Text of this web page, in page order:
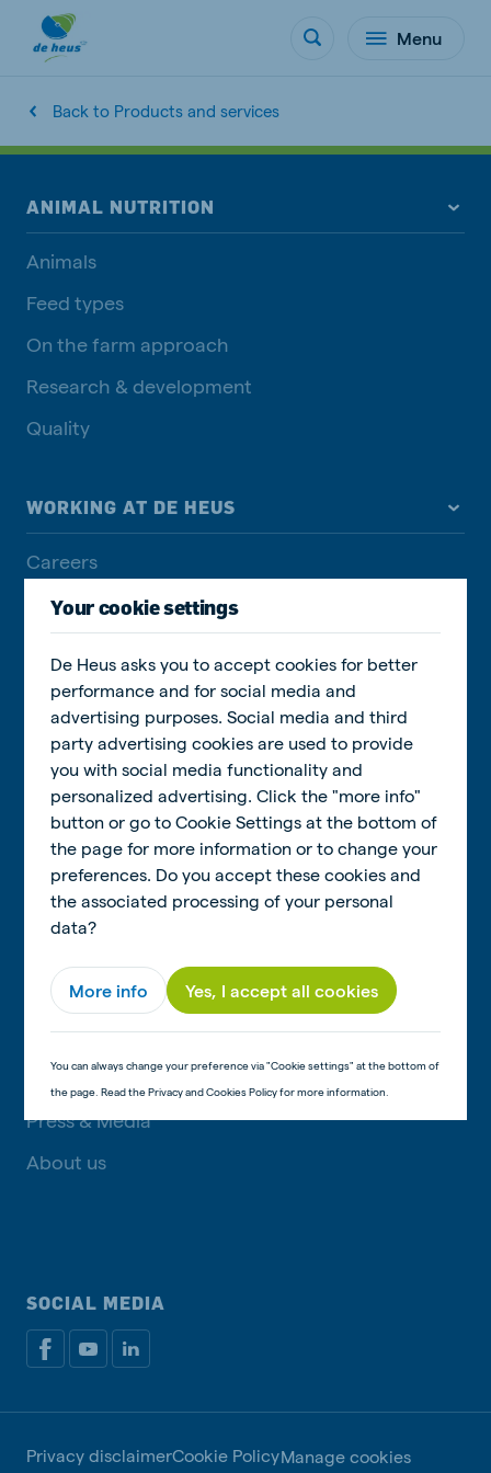
Menu
Back to Products and services
ANIMAL NUTRITION
Animals
Feed types
On the farm approach
Research & development
Quality
WORKING AT DE HEUS
Careers
Job overview
Our people
Learning & development
SUSTAINABILITY
Social Sustainability
Responsible feeding
Contact information
Press & Media
About us
SOCIAL MEDIA
Privacy disclaimerCookie PolicyManage cookies
Your cookie settings
De Heus asks you to accept cookies for better
performance and for social media and
advertising purposes. Social media and third
party advertising cookies are used to provide
you with social media functionality and
personalized advertising. Click the "more info"
button or go to Cookie Settings at the bottom of
the page for more information or to change your
preferences. Do you accept these cookies and
the associated processing of your personal
data?
More info Yes, I accept all cookies
You can always change your preference via "Cookie settings" at the bottom of
the page. Read the Privacy and Cookies Policy for more information.